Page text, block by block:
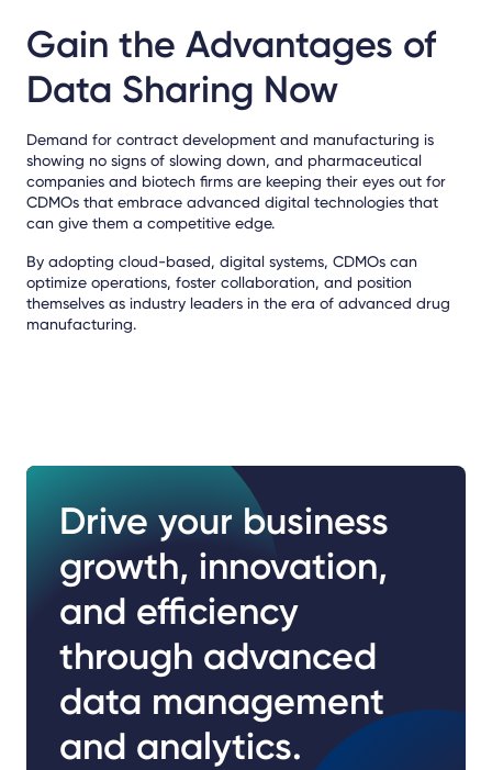
Gain the Advantages of
Data Sharing Now
Demand for contract development and manufacturing is
showing no signs of slowing down, and pharmaceutical
companies and biotech firms are keeping their eyes out for
CDMOs that embrace advanced digital technologies that
can give them a competitive edge.
By adopting cloud-based, digital systems, CDMOs can
optimize operations, foster collaboration, and position
themselves as industry leaders in the era of advanced drug
manufacturing.
Drive your business
growth, innovation,
and efficiency
through advanced
data management
and analytics.